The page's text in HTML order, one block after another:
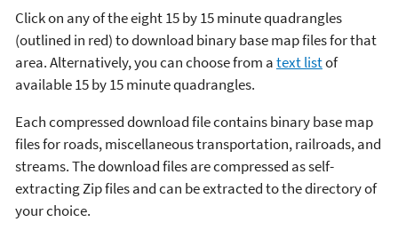
Click on any of the eight 15 by 15 minute quadrangles
(outlined in red) to download binary base map files for that
area. Alternatively, you can choose from atext listof
available 15 by 15 minute quadrangles.
Each compressed download file contains binary base map
files for roads, miscellaneous transportation, railroads, and
streams. The download files are compressed as self-
extracting Zip files and can be extracted to the directory of
your choice.